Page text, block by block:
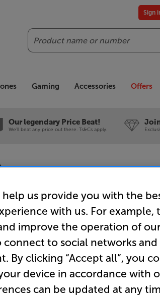
Search
Sign
Gaming Accessories Offers
Our legendary Price Beat!
We'll beat any price out there. Ts&Cs apply.
DALI
Store
Active
wireless
module
help us provide you with the
with us. For example,
improve the operation of
connect to social networks and
By clicking “Accept all”, you
device in accordance with
can be updated at any